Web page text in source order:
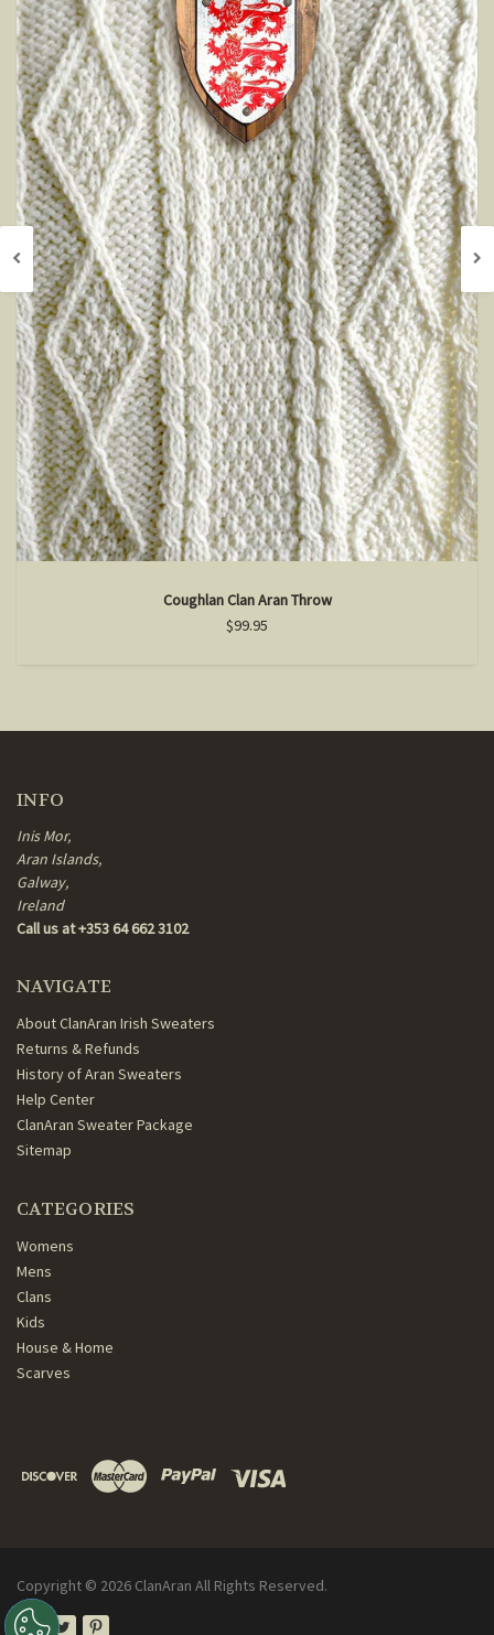
Coughlan Clan Aran Throw
$99.95
INFO
Inis Mor,
Aran Islands,
Galway,
Ireland
Call us at +353 64 662 3102
NAVIGATE
About ClanAran Irish Sweaters
Returns & Refunds
History of Aran Sweaters
Help Center
ClanAran Sweater Package
Sitemap
CATEGORIES
Womens
Mens
Clans
Kids
House & Home
Scarves
Copyright © 2026 ClanAran All Rights Reserved.